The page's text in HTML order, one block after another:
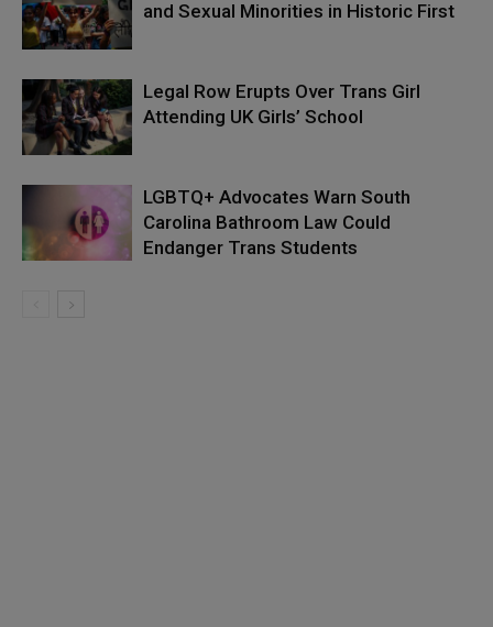
and Sexual Minorities in Historic First
Legal Row Erupts Over Trans Girl
Attending UK Girls’ School
LGBTQ+ Advocates Warn South
Carolina Bathroom Law Could
Endanger Trans Students